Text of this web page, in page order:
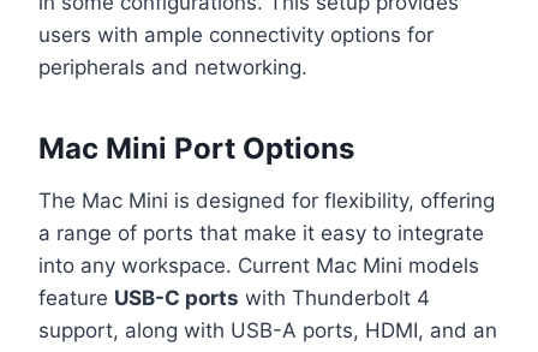
users with ample connectivity options for
peripherals and networking.
Mac Mini Port Options
The Mac Mini is designed for flexibility, offering
a range of ports that make it easy to integrate
into any workspace. Current Mac Mini models
feature USB-C ports with Thunderbolt 4
support, along with USB-A ports, HDMI, and an